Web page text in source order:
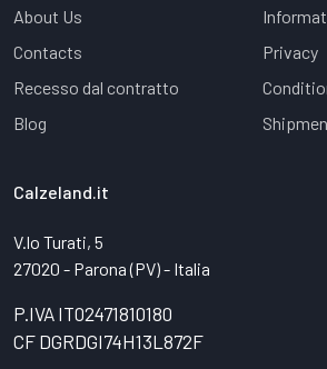
About Us
Contacts
Recesso dal contratto
Blog
Privacy
Calzeland.it
V.lo Turati, 5
27020 - Parona (PV) - Italia
P.IVA IT02471810180
CF DGRDGI74H13L872F